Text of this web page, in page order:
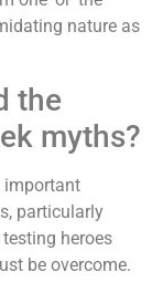
nature as
the
myths?
important
particularly
heroes
be overcome.